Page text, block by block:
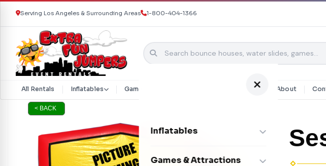
Skip to content
Serving Los Angeles & Surrounding Areas 1-800-404-1366
All Rentals Inflatables Games & Attractions Party Rentals About
Inflatables
Bounce Houses
Games & Attractions
< BACK